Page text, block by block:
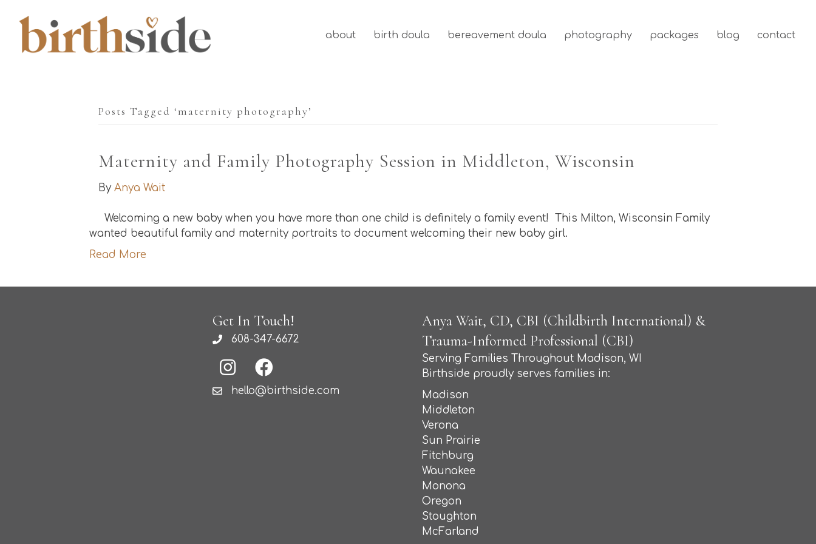
about birth doula bereavement doula photography packages blog contact
Posts Tagged ‘maternity photography’
Maternity and Family Photography Session in Middleton, Wisconsin
By Anya Wait
Welcoming a new baby when you have more than one child is definitely a family event! This Milton, Wisconsin Family
wanted beautiful family and maternity portraits to document welcoming their new baby girl.
Read More
Get In Touch!
608-347-6672
hello@birthside.com
Anya Wait, CD, CBI (Childbirth International) &
Trauma-Informed Professional (CBI)
Serving Families Throughout Madison, WI
Birthside proudly serves families in:
Madison
Middleton
Verona
Sun Prairie
Fitchburg
Waunakee
Monona
Oregon
Stoughton
McFarland